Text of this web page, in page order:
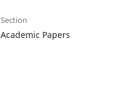
Section
Academic Papers